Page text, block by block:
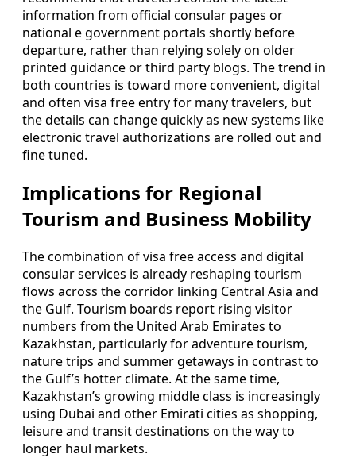
information from official consular pages or
national e government portals shortly before
departure, rather than relying solely on older
printed guidance or third party blogs. The trend in
both countries is toward more convenient, digital
and often visa free entry for many travelers, but
the details can change quickly as new systems like
electronic travel authorizations are rolled out and
fine tuned.
Implications for Regional
Tourism and Business Mobility
The combination of visa free access and digital
consular services is already reshaping tourism
flows across the corridor linking Central Asia and
the Gulf. Tourism boards report rising visitor
numbers from the United Arab Emirates to
Kazakhstan, particularly for adventure tourism,
nature trips and summer getaways in contrast to
the Gulf’s hotter climate. At the same time,
Kazakhstan’s growing middle class is increasingly
using Dubai and other Emirati cities as shopping,
leisure and transit destinations on the way to
longer haul markets.